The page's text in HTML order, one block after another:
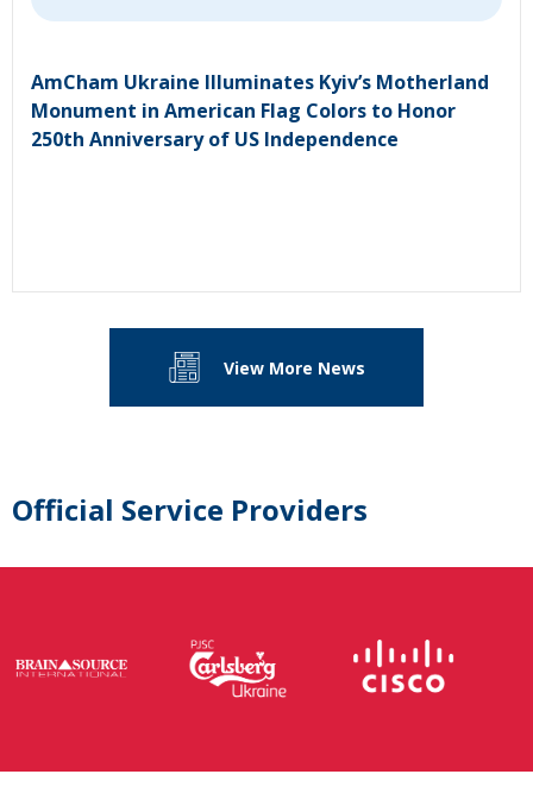
AmCham Ukraine Illuminates Kyiv’s Motherland
Monument in American Flag Colors to Honor
250th Anniversary of US Independence
View More News
Official Service Providers